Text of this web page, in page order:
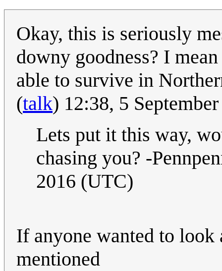
Okay, this is seriously
downy goodness? I
able to survive in
(talk) 12:38, 5
Lets put it this way,
chasing you? -
2016 (UTC)
If anyone wanted to
mentioned